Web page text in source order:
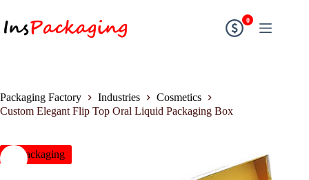
0
Packaging Factory Industries
Cosmetics
Custom Elegant Flip Top Oral Liquid Packaging Box
insPackaging